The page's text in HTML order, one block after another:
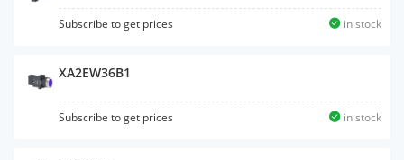
Subscribe to get prices in stock
XA2EW36B1
Subscribe to get prices in stock